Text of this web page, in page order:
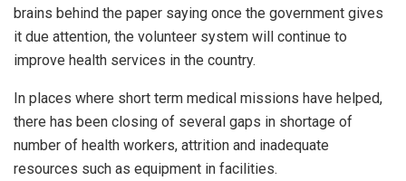
brains behind the paper saying once the government gives
it due attention, the volunteer system will continue to
improve health services in the country.
In places where short term medical missions have helped,
there has been closing of several gaps in shortage of
number of health workers, attrition and inadequate
resources such as equipment in facilities.